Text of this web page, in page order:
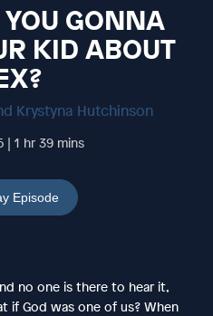
GONNA
KID ABOUT
Krystyna Hutchinson
| 1 hr 39 mins
Episode
no one is there to hear it,
if God was one of us? When